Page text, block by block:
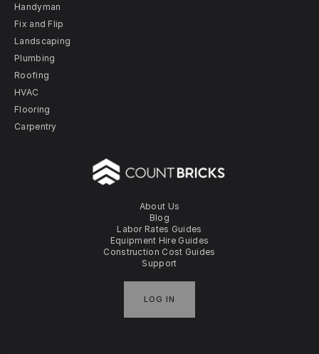
About Us
Blog
Labor Rates Guides
Equipment Hire Guides
Construction Cost Guides
Support
LOG IN
Handyman
Fix and Flip
Landscaping
Plumbing
Roofing
HVAC
Flooring
Carpentry